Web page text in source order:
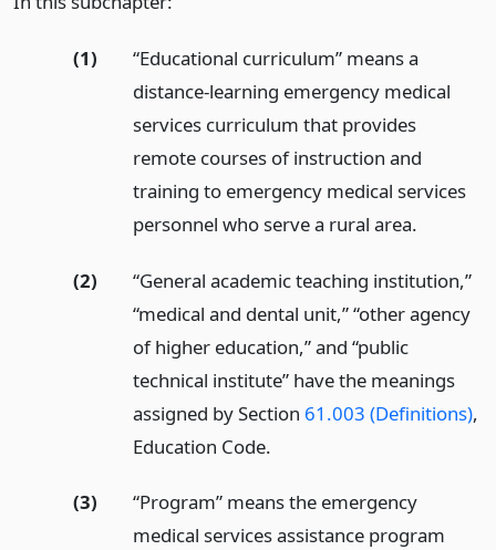
(1)
“Educational curriculum” means a
distance-learning emergency medical
services curriculum that provides
remote courses of instruction and
training to emergency medical services
personnel who serve a rural area.
(2)
“General academic teaching institution,”
“medical and dental unit,” “other agency
of higher education,” and “public
technical institute” have the meanings
assigned by Section 61.003 (Definitions),
Education Code.
(3)
“Program” means the emergency
medical services assistance program